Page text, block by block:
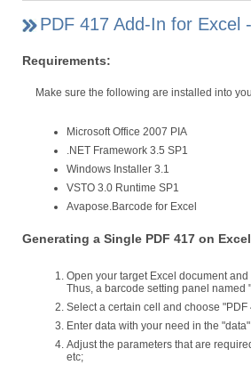
PDF 417 Add-In for Excel
Requirements:
Make sure the following are installed into
Microsoft Office 2007 PIA
.NET Framework 3.5 SP1
Windows Installer 3.1
VSTO 3.0 Runtime SP1
Avapose.Barcode for Excel
Generating a Single PDF 417 on Excel
Open your target Excel document
Thus, a barcode setting panel
Select a certain cell and choose
Enter data with your need in the
Adjust the parameters that are
etc;